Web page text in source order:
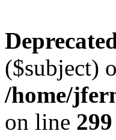
($subject)
/home/
on line 299